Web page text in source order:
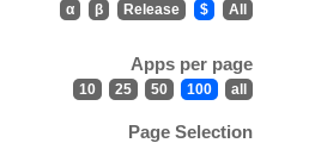
α β Release $ All
Apps per page
10 25 50 100 all
Page Selection